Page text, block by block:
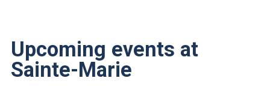
Upcoming events at
Sainte-Marie